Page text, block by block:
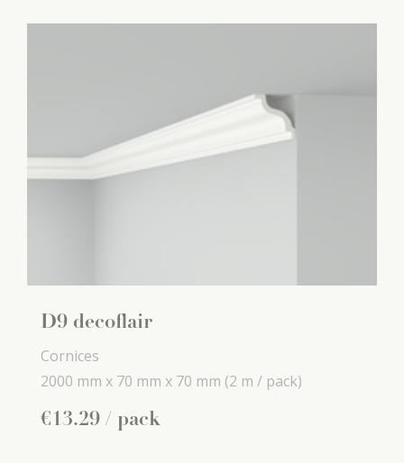
D9 decoflair
Cornices
2000 mm x 70 mm x 70 mm (2 m / pack)
€13.29 / pack